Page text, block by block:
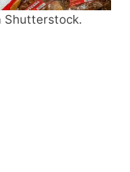
Shutterstock.